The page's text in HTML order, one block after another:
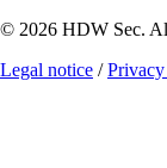
© 2026 HDW Sec.
Legal notice /